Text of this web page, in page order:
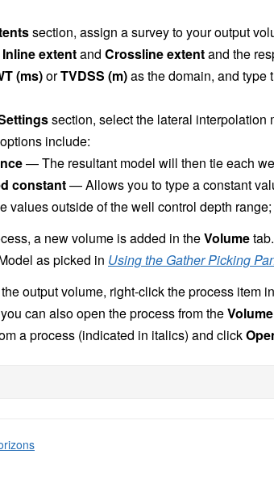
section, assign a survey to your output
Inline extentand Crossline extentand the
(ms)orTVDSS (m)as the domain, and type
section, select the lateral
include:
— The resultant model will then tie each
constant— Allows you to type a constant
values outside of the well control depth
a new volume is added in theVolume
as picked in Using the Gather Picking
output volume, right-click the process item
can also open the process from theVolume
a process (indicated in italics) and click